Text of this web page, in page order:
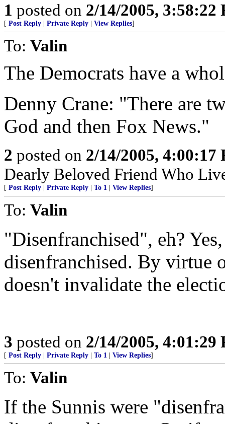
1 posted on 2/14/2005, 3:58:22
[ Post Reply Private Reply View Replies]
To: Valin
The Democrats have a
Denny Crane: "There are
God and then Fox News."
2 posted on 2/14/2005, 4:00:17
Dearly Beloved Friend Who
[ Post Reply Private Reply To 1 View Replies]
To: Valin
"Disenfranchised", eh?
disenfranchised. By virtue
doesn't invalidate the
3 posted on 2/14/2005, 4:01:29
[ Post Reply Private Reply To 1 View Replies]
To: Valin
If the Sunnis were